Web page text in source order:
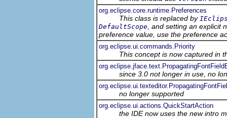
org.eclipse.core.runtime.Preferences
This class is replaced by
DefaultScope , and setting an
preference value, use the preference
org.eclipse.ui.commands.Priority
This concept is now captured in
since 3.0 not longer in use, no
no longer supported
org.eclipse.ui.actions.QuickStartAction
the IDE now uses the new intro